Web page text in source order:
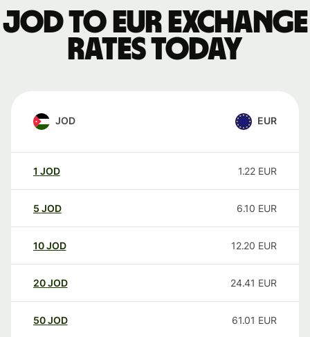
JOD to EUR exchange
rates today
JOD EUR
1 JOD 1.22 EUR
5 JOD 6.10 EUR
10JOD 12.20 EUR
20JOD 24.41 EUR
50JOD 61.01 EUR